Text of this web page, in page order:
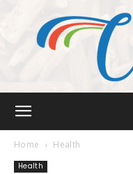
Home Health
Health